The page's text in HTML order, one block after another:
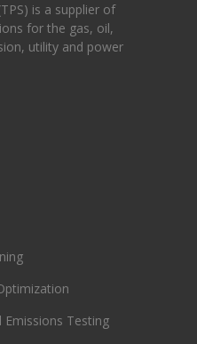
is a supplier of
for the gas, oil,
utility and power
Testing